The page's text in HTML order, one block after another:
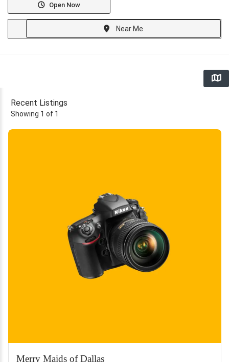
Open Now
Near Me
Recent Listings
Showing 1 of 1
Merry Maids of Dallas